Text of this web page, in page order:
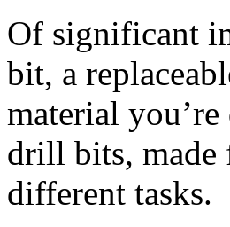
Of significant
bit, a
material
drill bits, made
different tasks.